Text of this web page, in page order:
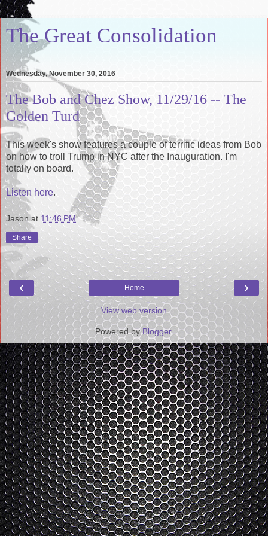
The Great Consolidation
Wednesday, November 30, 2016
The Bob and Chez Show, 11/29/16 -- The
Golden Turd
This week's show features a couple of terrific ideas from Bob
on how to troll Trump in NYC after the Inauguration. I'm
totally on board.
Listen here.
Jason at 11:46 PM
Share
‹ ›
Home
View web version
Powered byBlogger.